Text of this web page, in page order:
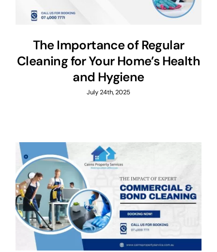
The Importance of Regular
Cleaning for Your Home’s Health
and Hygiene
July 24th, 2025